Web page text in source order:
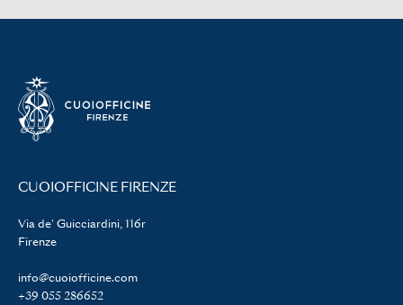
CUOIOFFICINE FIRENZE
Via de' Guicciardini, 116r
Firenze
info@cuoiofficine.com
+39 055 286652